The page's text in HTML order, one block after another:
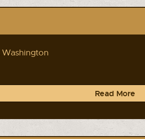
Washington
Read More